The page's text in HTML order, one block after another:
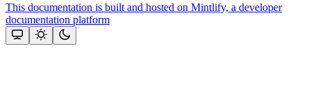
This documentation is built and hosted on Mintlify, a developer
documentation platform